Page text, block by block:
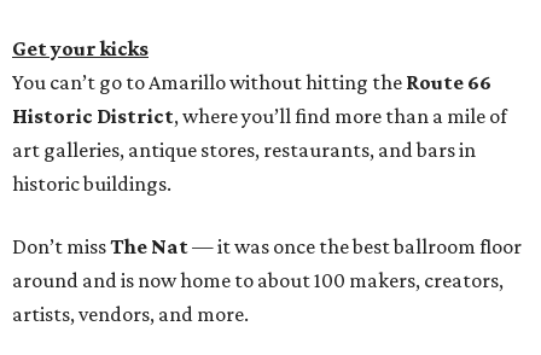
Get your kicks
You can’t go to Amarillo without hitting the Route 66
Historic District, where you’ll find more than a mile of
art galleries, antique stores, restaurants, and bars in
historic buildings.
Don’t missThe Nat— it was once the best ballroom floor
around and is now home to about 100 makers, creators,
artists, vendors, and more.